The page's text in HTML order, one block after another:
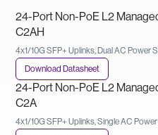
24-Port Non-PoE L2
C2AH
4x1/10G SFP+ Uplinks, Dual AC Power
Download Datasheet
24-Port Non-PoE L2
C2A
4x1/10G SFP+ Uplinks, Single AC